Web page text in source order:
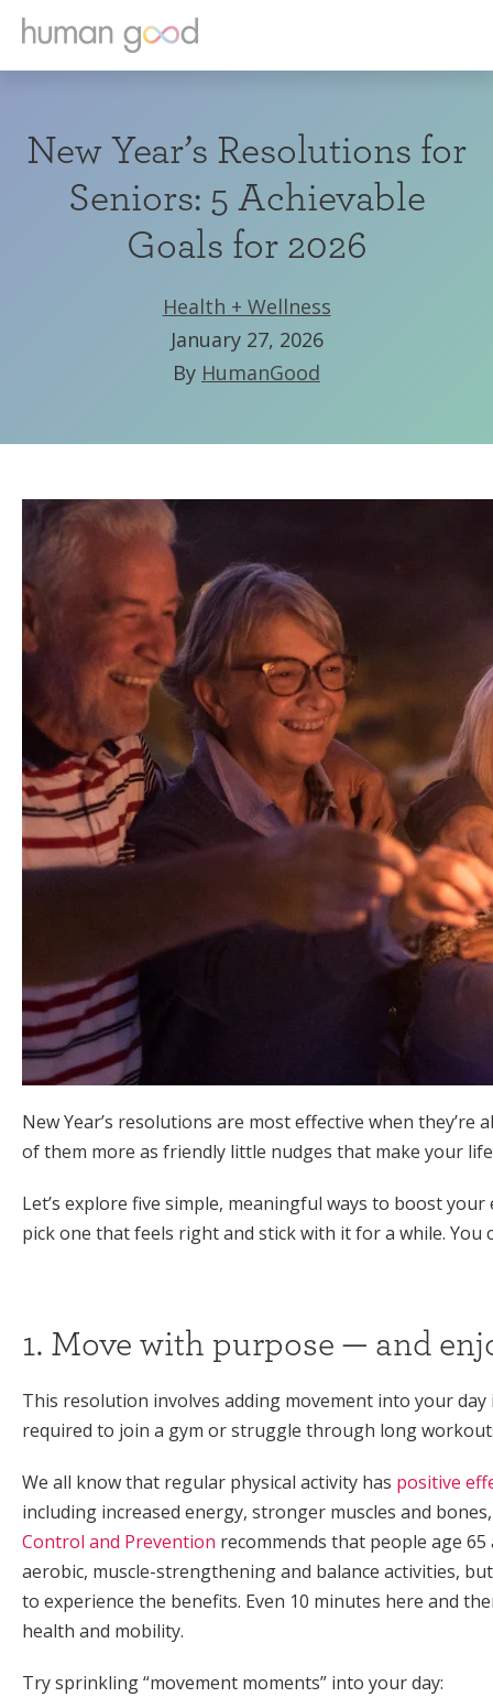
New Year’s Resolutions for
Seniors: 5 Achievable
Goals for 2026
Health + Wellness
January 27, 2026
By HumanGood
New Year’s resolutions are most effective when
of them more as friendly little nudges that make your
Let’s explore five simple, meaningful ways to boost
pick one that feels right and stick with it for a while. You
1. Move with purpose — and
This resolution involves adding movement into your day
required to join a gym or struggle through long
We all know that regular physical activity has positive
including increased energy, stronger muscles and
Control and Prevention recommends that people age
aerobic, muscle-strengthening and balance activities,
to experience the benefits. Even 10 minutes here and
health and mobility.
Try sprinkling “movement moments” into your day: